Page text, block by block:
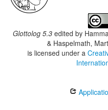
Glottolog 5.3 edited by
& Haspelmath,
is licensed under a